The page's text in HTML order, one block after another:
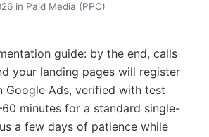
in Paid Media (PPC)
guide: by the end, calls
your landing pages will register
Google Ads, verified with test
minutes for a standard single-
a few days of patience while